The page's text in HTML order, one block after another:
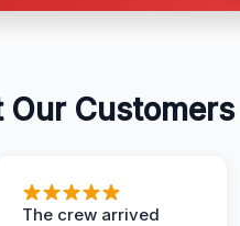
Our Customers
The crew arrived